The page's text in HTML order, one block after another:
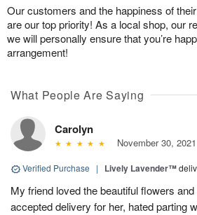
Our customers and the happiness of
are our top priority! As a local shop, our
we will personally ensure that you’re
arrangement!
What People Are Saying
Carolyn
November 30, 2021
Verified Purchase | Lively Lavender™
My friend loved the beautiful flowers
accepted delivery for her, hated parting